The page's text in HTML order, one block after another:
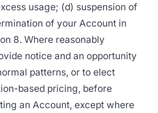
usage; (d) suspension of
of your Account in
8. Where reasonably
notice and an opportunity
patterns, or to elect
based pricing, before
an Account, except where